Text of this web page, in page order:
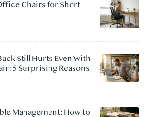
Chairs for Short
Still Hurts Even With
5 Surprising Reasons
Management: How to